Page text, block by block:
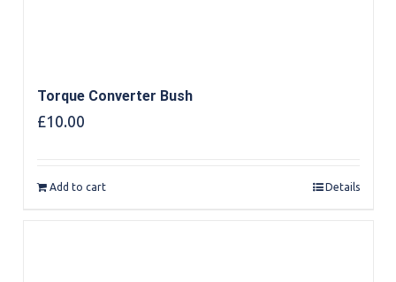
Torque Converter Bush
£10.00
Add to cart Details